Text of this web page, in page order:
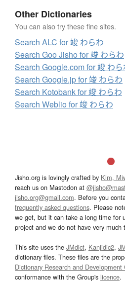
Other Dictionaries
You can also try these fine sites.
Search ALC for 竣 わらわ
Search Goo Jisho for 竣 わらわ
Search Google.com for 竣 わら
Search Google.jp for 竣 わらわ
Search Kotobank for 竣 わらわ
Search Weblio for 竣 わらわ
Jisho.org is lovingly crafted by Kim,
reach us on Mastodon at
jisho.org@gmail.com. Before you
frequently asked questions. Please
we get, but it can take a long time for
project and we do not have very
This site uses the JMdict, Kanjidic2,
dictionary files. These files are the
Dictionary Research and Development
conformance with the Group's licence.